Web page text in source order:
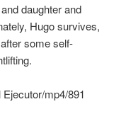
daughter and
Hugo survives,
some self-
mp4/891